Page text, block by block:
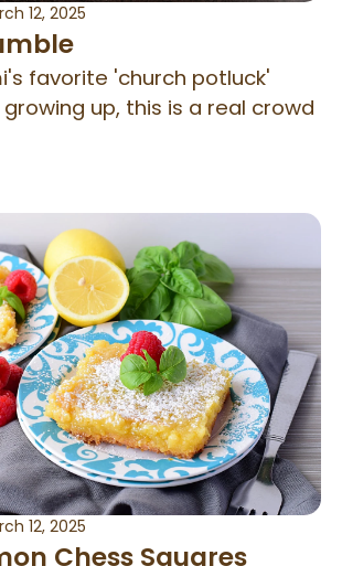
12, 2025
favorite 'church potluck'
up, this is a real crowd
12, 2025
Chess Squares